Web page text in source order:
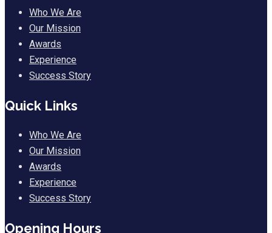
Who We Are
Our Mission
Awards
Experience
Success Story
Quick Links
Who We Are
Our Mission
Awards
Experience
Success Story
Opening Hours